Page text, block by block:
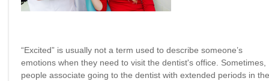
“Excited” is usually not a term used to describe someone’s
emotions when they need to visit the dentist's office. Sometimes,
people associate going to the dentist with extended periods in the